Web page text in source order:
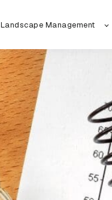
Landscape Management